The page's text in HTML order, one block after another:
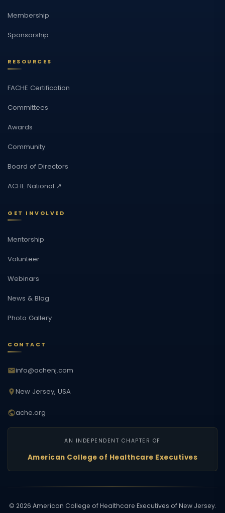
Membership
Sponsorship
RESOURCES
FACHE Certification
Committees
Awards
Community
Board of Directors
ACHE National ↗
GET INVOLVED
Mentorship
Volunteer
Webinars
News & Blog
Photo Gallery
CONTACT
info@achenj.com
New Jersey, USA
ache.org
AN INDEPENDENT CHAPTER OF
American College of Healthcare Executives
© 2026 American College of Healthcare Executives of New Jersey.